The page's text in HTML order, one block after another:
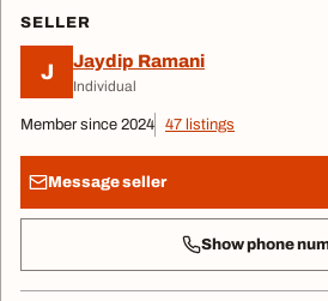
SELLER
J Jaydip Ramani
Individual
Member since 2024 47 listings
Message seller
Show phone